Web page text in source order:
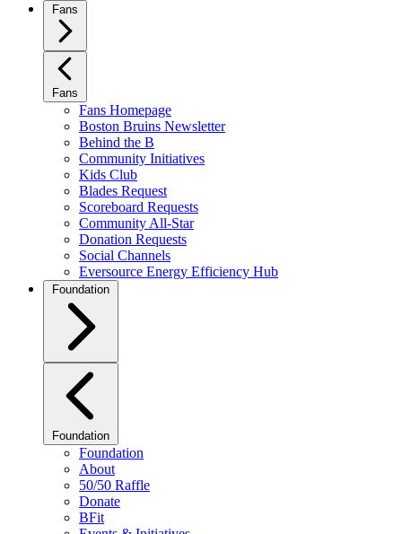
Fans
Fans
Fans Homepage
Boston Bruins Newsletter
Behind the B
Community Initiatives
Kids Club
Blades Request
Scoreboard Requests
Community All-Star
Donation Requests
Social Channels
Eversource Energy Efficiency Hub
Foundation
Foundation
Foundation
About
50/50 Raffle
Donate
BFit